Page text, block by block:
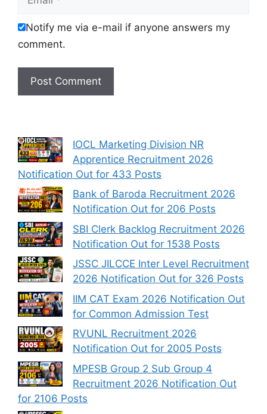
Notify me via e-mail if anyone answers my
comment.
IOCL Marketing Division NR
Apprentice Recruitment 2026
Notification Out for 433 Posts
Bank of Baroda Recruitment 2026
Notification Out for 206 Posts
SBI Clerk Backlog Recruitment 2026
Notification Out for 1538 Posts
JSSC JILCCE Inter Level Recruitment
2026 Notification Out for 326 Posts
IIM CAT Exam 2026 Notification Out
for Common Admission Test
RVUNL Recruitment 2026
Notification Out for 2005 Posts
MPESB Group 2 Sub Group 4
Recruitment 2026 Notification Out
for 2106 Posts